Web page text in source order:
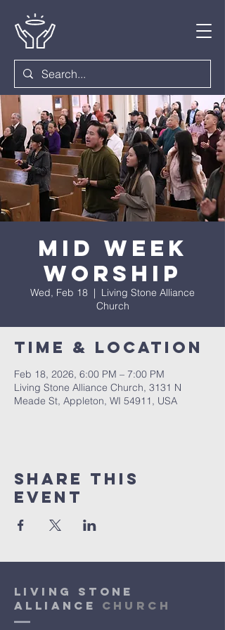
Mid Week
Worship
Wed, Feb 18
  |
Living Stone Alliance
Church
Time & Location
Feb 18, 2026, 6:00 PM – 7:00 PM
Living Stone Alliance Church, 3131 N
Meade St, Appleton, WI 54911, USA
Share This
Event
Living Stone
Alliance Church